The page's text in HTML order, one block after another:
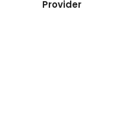
Provider